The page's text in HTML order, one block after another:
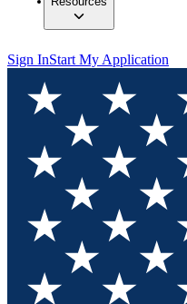
Sign InStart My Application